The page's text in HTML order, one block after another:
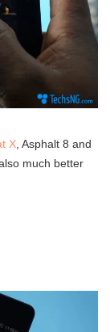
X, Asphalt 8 and
much better